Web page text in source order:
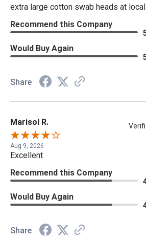
extra large cotton swab heads at
Recommend this Company
Would Buy Again
Share
Marisol R.
Aug 9, 2026
Excellent
Recommend this Company
Would Buy Again
Share